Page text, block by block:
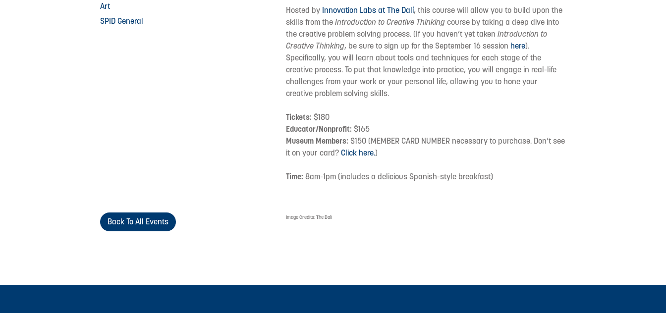
Image Credits:The Dali
Hosted by Innovation Labs at The Dalí, this course will allow you to build upon the
skills from theIntroduction to Creative Thinkingcourse by taking a deep dive into
the creative problem solving process. (If you haven’t yet takenIntroduction to
Creative Thinking, be sure to sign up for the September 16 session here).
Specifically, you will learn about tools and techniques for each stage of the
creative process. To put that knowledge into practice, you will engage in real-life
challenges from your work or your personal life, allowing you to hone your
creative problem solving skills.
Tickets:$180
Educator/Nonprofit:$165
Museum Members: $150 (MEMBER CARD NUMBER necessary to purchase. Don’t see
it on your card?Click here.)
Time: 8am-1pm (includes a delicious Spanish-style breakfast)
Art
SPID General
Back To All Events